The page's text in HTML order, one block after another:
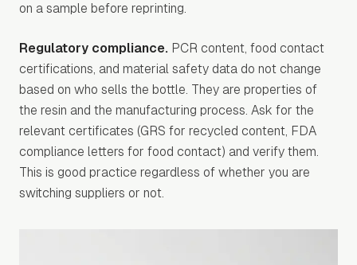
on a sample before reprinting.
Regulatory compliance. PCR content, food contact
certifications, and material safety data do not change
based on who sells the bottle. They are properties of
the resin and the manufacturing process. Ask for the
relevant certificates (GRS for recycled content, FDA
compliance letters for food contact) and verify them.
This is good practice regardless of whether you are
switching suppliers or not.